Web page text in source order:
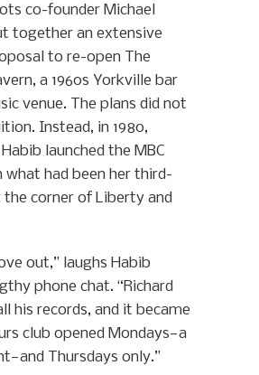
co-founder Michael
together an extensive
to re-open The
a 1960s Yorkville bar
venue. The plans did not
Instead, in 1980,
Habib launched the MBC
what had been her third-
corner of Liberty and
out,” laughs Habib
phone chat. “Richard
his records, and it became
club opened Mondays—a
Thursdays only.”